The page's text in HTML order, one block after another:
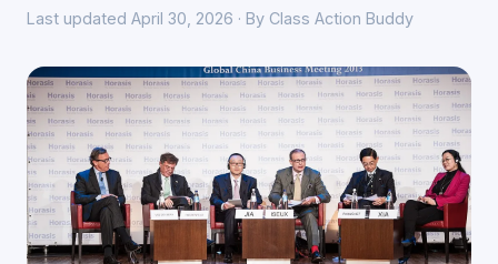
Last updated April 30, 2026 · By Class Action Buddy